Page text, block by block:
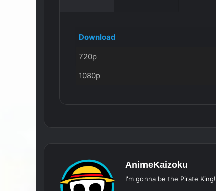
Download
720p
1080p
AnimeKaizoku
I'm gonna be the Pirate King!